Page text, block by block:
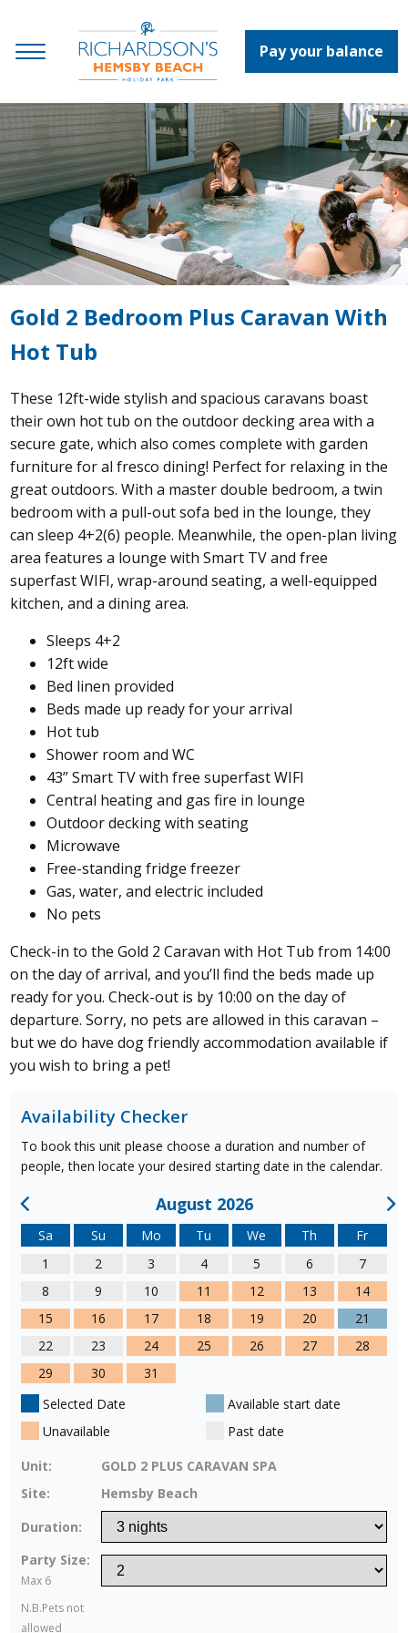
Pay your balance
Gold 2 Bedroom Plus Caravan With
Hot Tub
These 12ft-wide stylish and spacious caravans boast
their own hot tub on the outdoor decking area with a
secure gate, which also comes complete with garden
furniture for al fresco dining! Perfect for relaxing in the
great outdoors. With a master double bedroom, a twin
bedroom with a pull-out sofa bed in the lounge, they
can sleep 4+2(6) people. Meanwhile, the open-plan living
area features a lounge with Smart TV and free
superfast WIFI, wrap-around seating, a well-equipped
kitchen, and a dining area.
Sleeps 4+2
12ft wide
Bed linen provided
Beds made up ready for your arrival
Hot tub
Shower room and WC
43” Smart TV with free superfast WIFI
Central heating and gas fire in lounge
Outdoor decking with seating
Microwave
Free-standing fridge freezer
Gas, water, and electric included
No pets
Check-in to the Gold 2 Caravan with Hot Tub from 14:00
on the day of arrival, and you’ll find the beds made up
ready for you. Check-out is by 10:00 on the day of
departure. Sorry, no pets are allowed in this caravan –
but we do have dog friendly accommodation available if
you wish to bring a pet!
Availability Checker
To book this unit please choose a duration and number of
people, then locate your desired starting date in the calendar.
August 2026
Sa Su Mo Tu We Th
Fr
1
2 3 4 5 6
7
8
9 10 11 12 13
14
15
16 17 18 19 20
21
22
23 24 25 26 27
28
29
30
31
Selected Date
Available start date
Unavailable
Past date
Unit:
GOLD 2 PLUS CARAVAN SPA
Site:
Hemsby Beach
Duration:
Party Size:
Max 6
N.B.Pets not
allowed